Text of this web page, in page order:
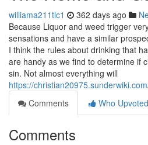
williama211tlc1 362 days ago
Because Liquor and weed trigger
sensations and have a similar
I think the rules about drinking that
are handy as we find to determine if
sin. Not almost everything will
https://
Comments
Who Upvoted
Comments